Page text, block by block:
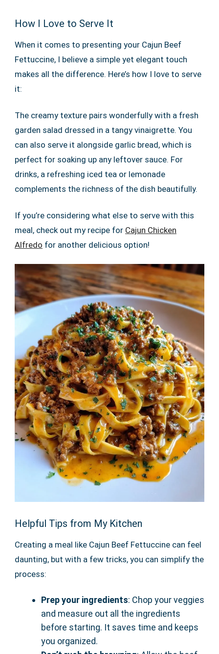
How I Love to Serve It
When it comes to presenting your Cajun Beef
Fettuccine, I believe a simple yet elegant touch
makes all the difference. Here’s how I love to serve
it:
The creamy texture pairs wonderfully with a fresh
garden salad dressed in a tangy vinaigrette. You
can also serve it alongside garlic bread, which is
perfect for soaking up any leftover sauce. For
drinks, a refreshing iced tea or lemonade
complements the richness of the dish beautifully.
If you’re considering what else to serve with this
meal, check out my recipe for Cajun Chicken
Alfredo for another delicious option!
Helpful Tips from My Kitchen
Creating a meal like Cajun Beef Fettuccine can feel
daunting, but with a few tricks, you can simplify the
process:
Prep your ingredients: Chop your veggies
and measure out all the ingredients
before starting. It saves time and keeps
you organized.